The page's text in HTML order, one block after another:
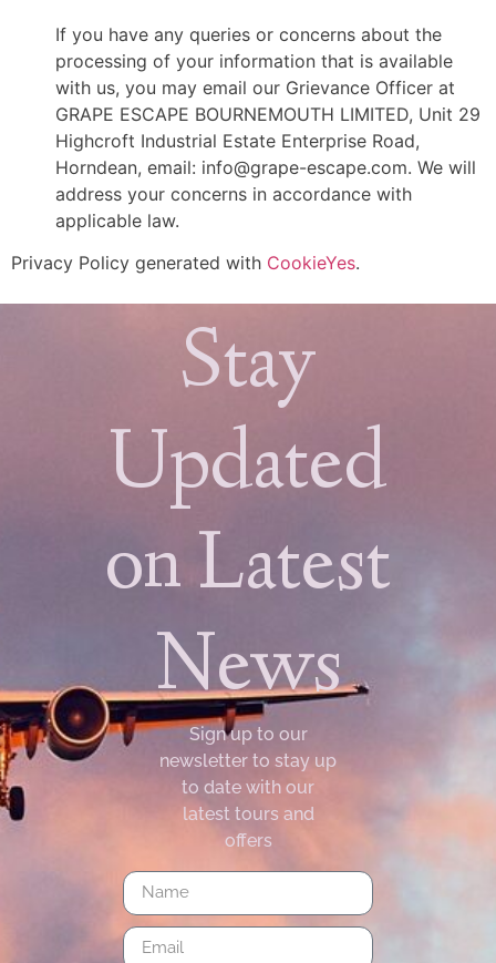
If you have any queries or concerns about the
processing of your information that is available
with us, you may email our Grievance Officer at
GRAPE ESCAPE BOURNEMOUTH LIMITED, Unit 29
Highcroft Industrial Estate Enterprise Road,
Horndean, email: info@grape-escape.com. We will
address your concerns in accordance with
applicable law.
Privacy Policy generated with CookieYes.
Stay
Updated
on Latest
News
Sign up to our
newsletter to stay up
to date with our
latest tours and
offers